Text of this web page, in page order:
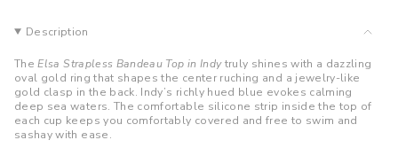
}}
in
cart",
"decrease"=>"Decrease
quantity
for
Indy
Description
TheElsa Strapless Bandeau Top in Indytruly shines with a dazzling
oval gold ring that shapes the center ruching and a jewelry-like
gold clasp in the back. Indy’s richly hued blue evokes calming
deep sea waters. The comfortable silicone strip inside the top of
each cup keeps you comfortably covered and free to swim and
sashay with ease.